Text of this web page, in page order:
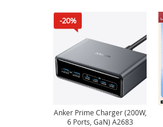
-20%
Anker Prime Charger (200W,
6 Ports, GaN) A2683